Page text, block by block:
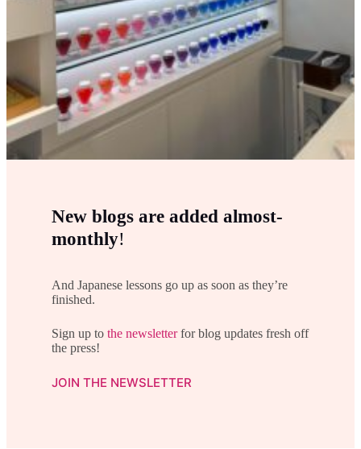
New blogs are added almost-
monthly!
And Japanese lessons go up as soon as they’re
finished.
Sign up to the newsletterfor blog updates fresh off
the press!
JOIN THE NEWSLETTER